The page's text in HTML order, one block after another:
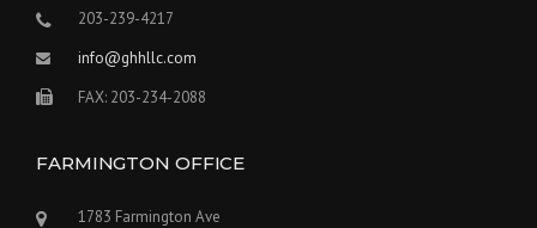
203-239-4217
info@ghhllc.com
FAX: 203-234-2088
FARMINGTON OFFICE
1783 Farmington Ave